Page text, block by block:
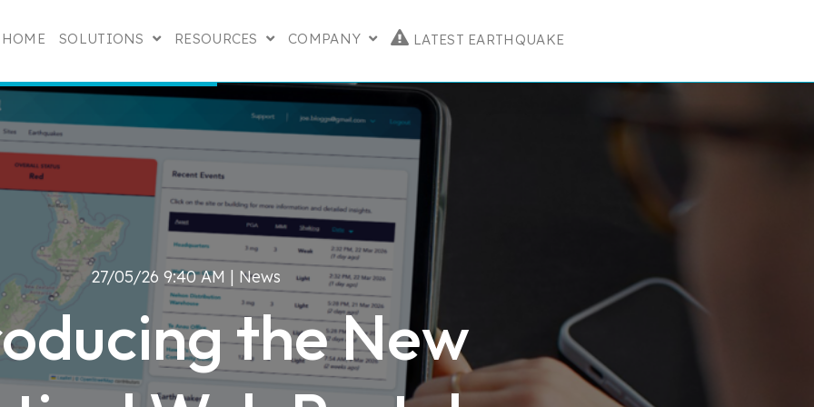
HOME SOLUTIONS SHOW SUBMENU FOR SOLUTIONS
RESOURCES SHOW SUBMENU FOR RESOURCES
COMPANY SHOW SUBMENU FOR COMPANY
LATEST EARTHQUAKE
27/05/26 9:40 AM | News
the New